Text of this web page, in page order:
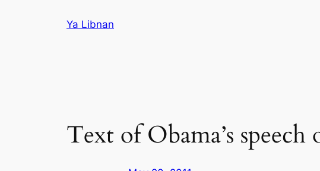
Ya Libnan
Text of Obama’s